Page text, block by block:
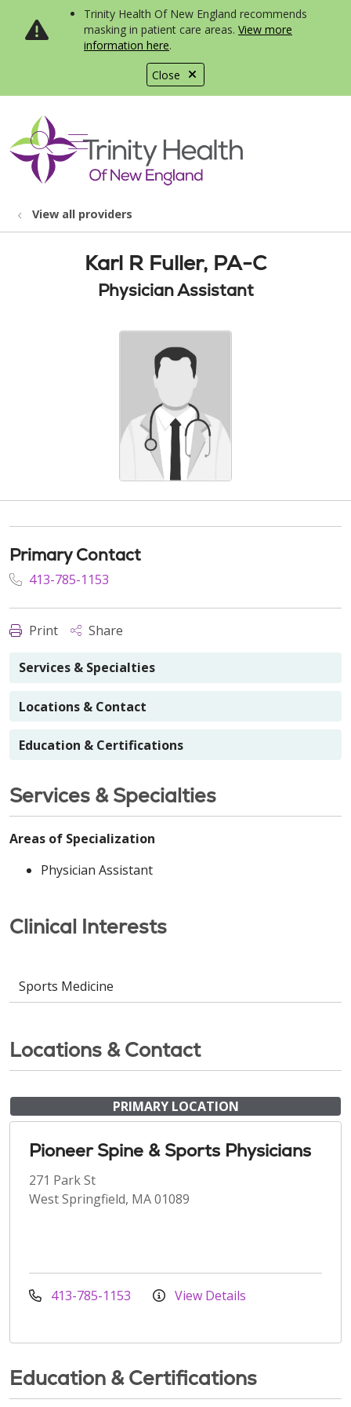
Close
Trinity Health Of New England recommends
masking in patient care areas. View more
information here.
search
show off canvas menu
View all providers
Karl R Fuller, PA-C
Physician Assistant
Primary Contact
413-785-1153
Print Share
Services & Specialties
Locations & Contact
Education & Certifications
Services & Specialties
Areas of Specialization
Physician Assistant
Clinical Interests
Sports Medicine
Locations & Contact
PRIMARY LOCATION
Pioneer Spine & Sports Physicians
271 Park St
West Springfield, MA 01089
413-785-1153 View Details
Education & Certifications